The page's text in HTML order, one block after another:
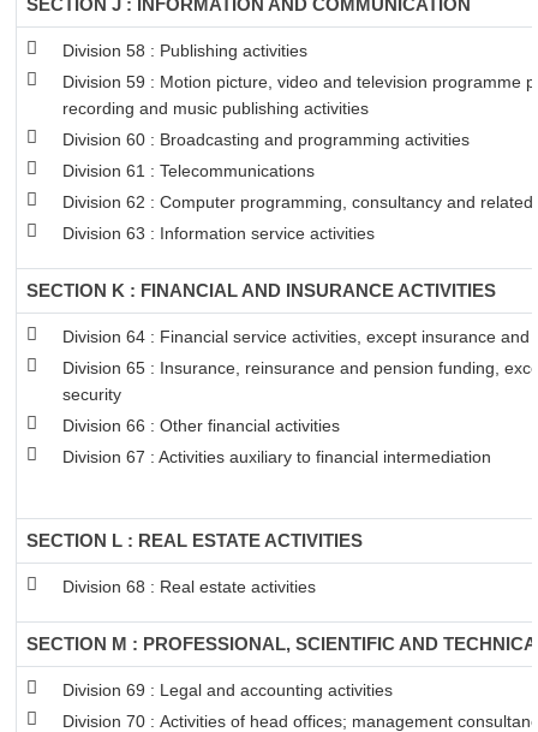
SECTION J : INFORMATION AND COMMUNICATION
Division 58 : Publishing activities
Division 59 : Motion picture, video and television programme
recording and music publishing activities
Division 60 : Broadcasting and programming activities
Division 61 : Telecommunications
Division 62 : Computer programming, consultancy and related
Division 63 : Information service activities
SECTION K : FINANCIAL AND INSURANCE ACTIVITIES
Division 64 : Financial service activities, except insurance and
Division 65 : Insurance, reinsurance and pension funding,
security
Division 66 : Other financial activities
Division 67 : Activities auxiliary to financial intermediation
SECTION L : REAL ESTATE ACTIVITIES
Division 68 : Real estate activities
SECTION M : PROFESSIONAL, SCIENTIFIC AND
Division 69 : Legal and accounting activities
Division 70 : Activities of head offices; management